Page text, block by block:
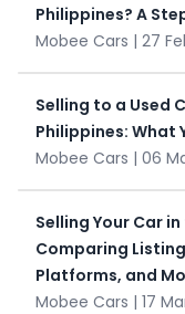
Philippines? A
Mobee Cars | 27
Selling to a Used
Philippines: What
Mobee Cars | 06
Selling Your Car
Comparing
Platforms, and
Mobee Cars | 17